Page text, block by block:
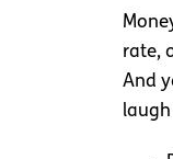
rate,
And
laugh